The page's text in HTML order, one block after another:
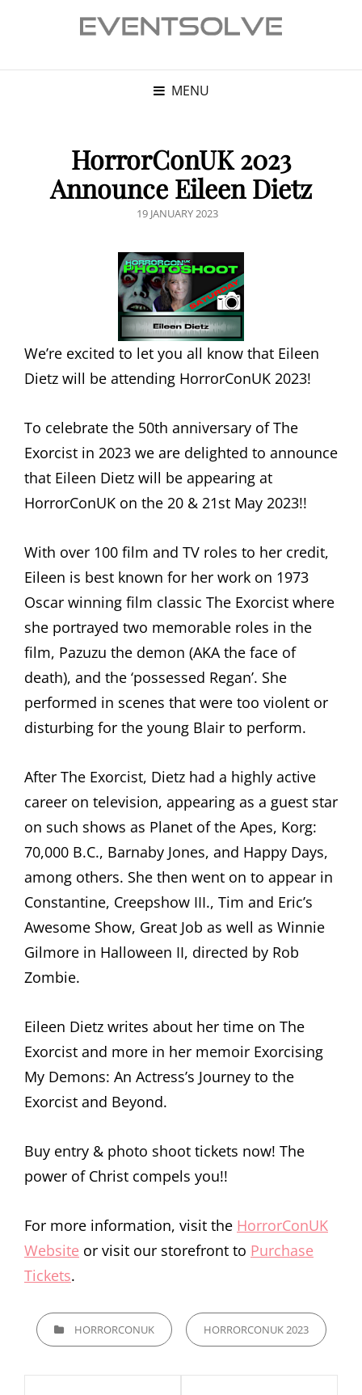
MENU
HorrorConUK 2023
Announce Eileen Dietz
POSTED
19 JANUARY 2023
We’re excited to let you all know that Eileen
Dietz will be attending HorrorConUK 2023!
To celebrate the 50th anniversary of The
Exorcist in 2023 we are delighted to announce
that Eileen Dietz will be appearing at
HorrorConUK on the 20 & 21st May 2023!!
With over 100 film and TV roles to her credit,
Eileen is best known for her work on 1973
Oscar winning film classic The Exorcist where
she portrayed two memorable roles in the
film, Pazuzu the demon (AKA the face of
death), and the ‘possessed Regan’. She
performed in scenes that were too violent or
disturbing for the young Blair to perform.
After The Exorcist, Dietz had a highly active
career on television, appearing as a guest star
on such shows as Planet of the Apes, Korg:
70,000 B.C., Barnaby Jones, and Happy Days,
among others. She then went on to appear in
Constantine, Creepshow III., Tim and Eric’s
Awesome Show, Great Job as well as Winnie
Gilmore in Halloween II, directed by Rob
Zombie.
Eileen Dietz writes about her time on The
Exorcist and more in her memoir Exorcising
My Demons: An Actress’s Journey to the
Exorcist and Beyond.
Buy entry & photo shoot tickets now! The
power of Christ compels you!!
For more information, visit the HorrorConUK
Website or visit our storefront to Purchase
Tickets.
CATEGORIESHORRORCONUK HORRORCONUK 2023